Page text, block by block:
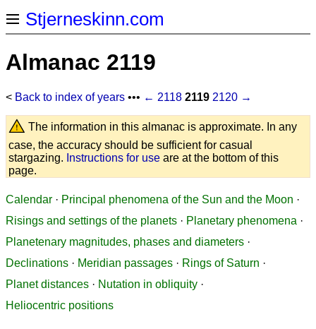
Stjerneskinn.com
Almanac 2119
< Back to index of years ••• ← 2118 2119 2120 →
The information in this almanac is approximate. In any
case, the accuracy should be sufficient for casual
stargazing. Instructions for use are at the bottom of this
page.
Calendar · Principal phenomena of the Sun and the Moon ·
Risings and settings of the planets · Planetary phenomena ·
Planetenary magnitudes, phases and diameters ·
Declinations · Meridian passages · Rings of Saturn ·
Planet distances · Nutation in obliquity ·
Heliocentric positions